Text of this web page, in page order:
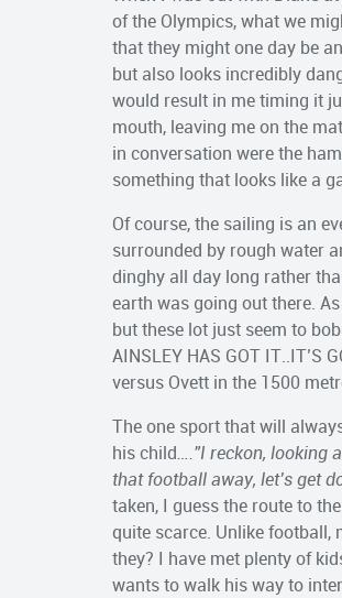
of the Olympics, what we
that they might one day be
but also looks incredibly
would result in me timing it
mouth, leaving me on the
in conversation were the
something that looks like a
Of course, the sailing is an
surrounded by rough water
dinghy all day long rather
earth was going out there.
but these lot just seem to
AINSLEY HAS GOT IT..IT’S
versus Ovett in the 1500
The one sport that will
his child….”I reckon, looking
that football away, let’s get
taken, I guess the route to
quite scarce. Unlike football,
they? I have met plenty of
wants to walk his way to